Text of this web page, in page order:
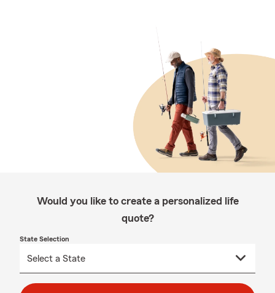
Would you like to create a personalized life
quote?
State Selection